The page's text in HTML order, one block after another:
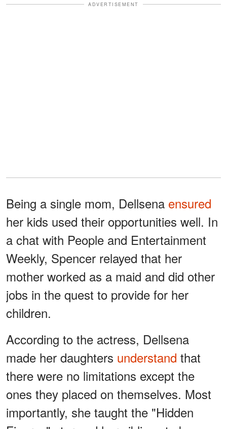
ADVERTISEMENT
Being a single mom, Dellsena ensured
her kids used their opportunities well. In
a chat with People and Entertainment
Weekly, Spencer relayed that her
mother worked as a maid and did other
jobs in the quest to provide for her
children.
According to the actress, Dellsena
made her daughters understand that
there were no limitations except the
ones they placed on themselves. Most
importantly, she taught the "Hidden